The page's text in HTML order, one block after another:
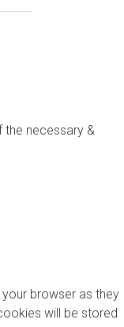
the necessary &
browser as they
will be stored